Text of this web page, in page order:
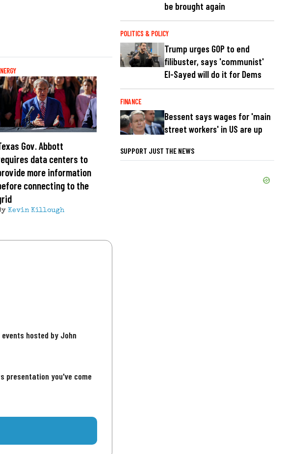
Gov. Abbott
data centers to
more information
connecting to the
Kevin Killough
hosted by John
presentation you've come
be brought again
POLITICS & POLICY
Trump urges GOP to end
filibuster, says 'communist'
El-Sayed will do it for Dems
FINANCE
Bessent says wages for 'main
street workers' in US are up
SUPPORT JUST THE NEWS